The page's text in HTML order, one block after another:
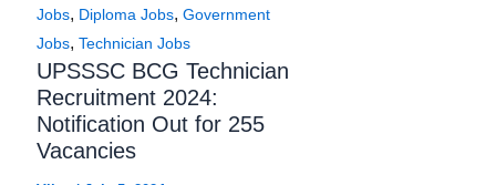
Jobs, Diploma Jobs, Government
Jobs, Technician Jobs
UPSSSC BCG Technician
Recruitment 2024:
Notification Out for 255
Vacancies